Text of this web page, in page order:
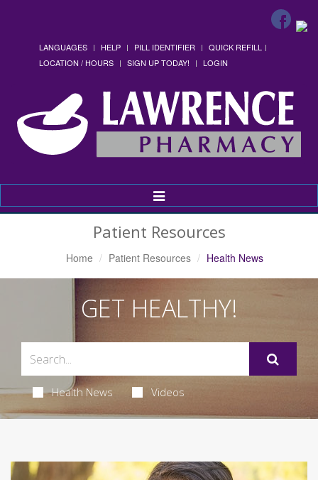
LANGUAGES HELP PILL IDENTIFIER
QUICK REFILL
LOCATION / HOURS
SIGN UP TODAY! LOGIN
Toggle
Navigation
Patient Resources
Home Patient Resources Health News
GET HEALTHY!
Health News Videos